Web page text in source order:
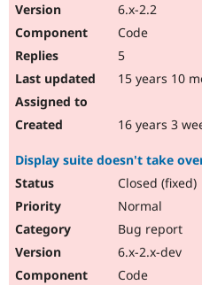
6.x-2.2
Code
5
15 years 10
16 years 3
Display suite doesn't take
Closed (fixed)
Normal
Bug report
6.x-2.x-dev
Code